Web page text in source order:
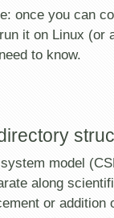
once you can
it on Linux
to know.
model
along
or addition